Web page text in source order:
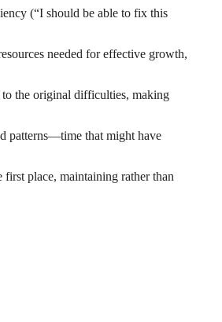
(“I should be able to fix this
needed for effective growth,
to the original difficulties, making
patterns—time that might have
place, maintaining rather than